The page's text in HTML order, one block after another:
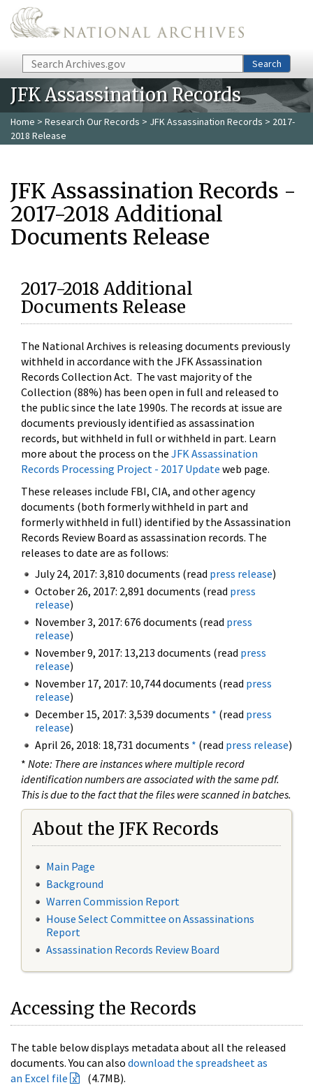
Skip to main content
Search Search
JFK Assassination Records
Home > Research Our Records > JFK Assassination Records > 2017-
2018 Release
JFK Assassination Records -
2017-2018 Additional
Documents Release
2017-2018 Additional
Documents Release
The National Archives is releasing documents previously
withheld in accordance with the JFK Assassination
Records Collection Act. The vast majority of the
Collection (88%) has been open in full and released to
the public since the late 1990s. The records at issue are
documents previously identified as assassination
records, but withheld in full or withheld in part. Learn
more about the process on the JFK Assassination
Records Processing Project - 2017 Update web page.
These releases include FBI, CIA, and other agency
documents (both formerly withheld in part and
formerly withheld in full) identified by the Assassination
Records Review Board as assassination records. The
releases to date are as follows:
July 24, 2017: 3,810 documents (read press release)
October 26, 2017: 2,891 documents (read press
release)
November 3, 2017: 676 documents (read press
release)
November 9, 2017: 13,213 documents (read press
release)
November 17, 2017: 10,744 documents (read press
release)
December 15, 2017: 3,539 documents * (read press
release)
April 26, 2018: 18,731 documents * (read press release)
* Note: There are instances where multiple record
identification numbers are associated with the same pdf.
This is due to the fact that the files were scanned in batches.
About the JFK Records
Main Page
Background
Warren Commission Report
House Select Committee on Assassinations
Report
Assassination Records Review Board
Accessing the Records
The table below displays metadata about all the released
documents. You can also download the spreadsheet as
an Excel file
(4.7MB).